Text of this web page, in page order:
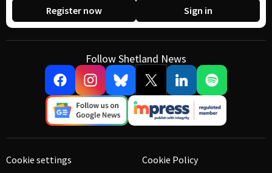
Register now Sign in
Follow Shetland News
Cookie settings
Cookie Policy